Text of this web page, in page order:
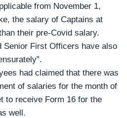
from November 1,
the salary of Captains at
their pre-Covid salary.
Senior First Officers have also
had claimed that there was
of salaries for the month of
to receive Form 16 for the
well.